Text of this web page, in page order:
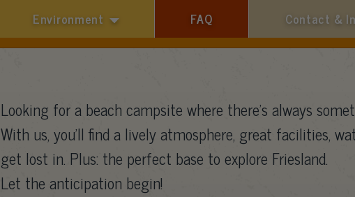
Environment FAQ Contact &
1 guest
Looking for a beach campsite where there’s always
With us, you’ll find a lively atmosphere, great facilities,
get lost in. Plus: the perfect base to explore Friesland.
Let the anticipation begin!